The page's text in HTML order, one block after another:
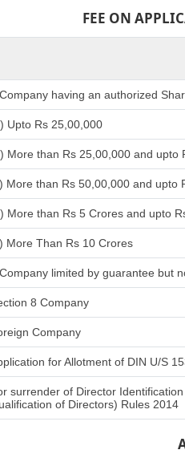
FEE ON
having an authorized
Upto Rs 25,00,000
More than Rs 25,00,000 and upto
More than Rs 50,00,000 and upto
More than Rs 5 Crores and upto
More Than Rs 10 Crores
limited by guarantee but
8 Company
Company
for Allotment of DIN U/S
surrender of Director
of Directors) Rules 2014